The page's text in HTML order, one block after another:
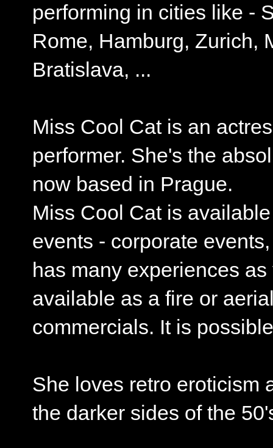
performing in cities like -
Rome, Hamburg, Zurich,
Bratislava, ...
Miss Cool Cat is an
performer. She's the
now based in Prague.
Miss Cool Cat is
events - corporate
has many experiences
available as a fire or
commercials. It is
She loves retro eroticism
the darker sides of the